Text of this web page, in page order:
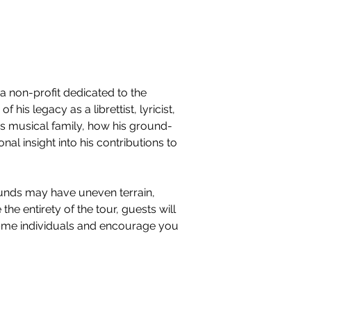
non-profit dedicated to the
his legacy as a librettist, lyricist,
musical family, how his ground-
insight into his contributions to
may have uneven terrain,
entirety of the tour, guests will
individuals and encourage you